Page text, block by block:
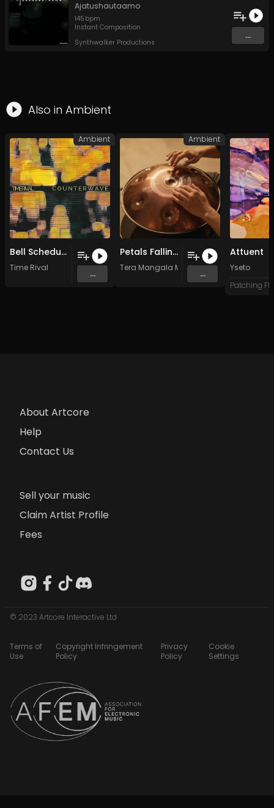
Ajatushautaamo
145 bpm
Instant Composition
Synthwalker Productions
...
Also in Ambient
Bell Schedule
Time Rival
...
Ambient
Petals Falling on Still Water
Tera Mangala Meditation Music
...
Ambient
Attuent
Yseto
About Artcore
Help
Contact Us
Sell your music
Claim Artist Profile
Fees
© 2023 Artcore Interactive Ltd
Terms of
Use
Copyright Infringement
Policy
Privacy
Policy
Cookie
Settings